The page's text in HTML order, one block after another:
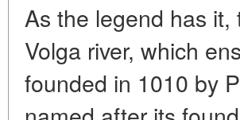
As the legend has
Volga river, which
founded in 1010 by